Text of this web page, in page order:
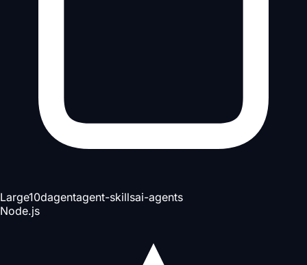
Large10dagentagent-skillsai-agents
Node.js